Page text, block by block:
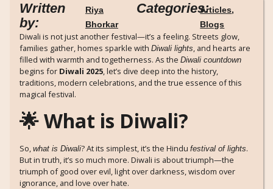
Written
by:
Riya
Bhorkar
Categories:Articles,
Blogs
Diwali is not just another festival—it’s a feeling. Streets glow,
families gather, homes sparkle with Diwali lights, and hearts are
filled with warmth and togetherness. As the Diwali countdown
begins for Diwali 2025, let’s dive deep into the history,
traditions, modern celebrations, and the true essence of this
magical festival.
🌟 What is Diwali?
So, what is Diwali? At its simplest, it’s the Hindu festival of lights.
But in truth, it’s so much more. Diwali is about triumph—the
triumph of good over evil, light over darkness, wisdom over
ignorance, and love over hate.